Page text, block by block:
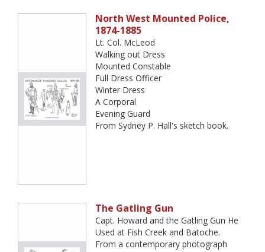
North West Mounted Police,
1874-1885
Lt. Col. McLeod
Walking out Dress
Mounted Constable
Full Dress Officer
Winter Dress
A Corporal
Evening Guard
From Sydney P. Hall's sketch book.
The Gatling Gun
Capt. Howard and the Gatling Gun He
Used at Fish Creek and Batoche.
From a contemporary photograph